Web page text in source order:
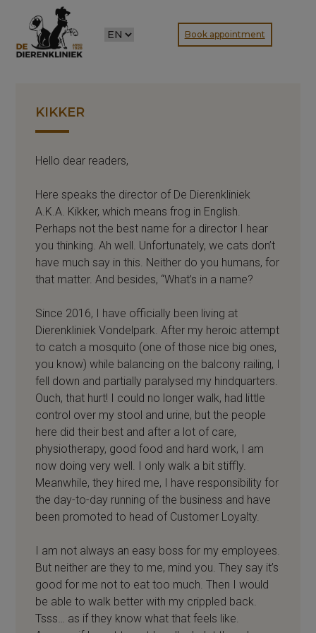
CHOOSE
Book appointment
KIKKER
Hello dear readers,
Here speaks the director of De Dierenkliniek
A.K.A. Kikker, which means frog in English.
Perhaps not the best name for a director I hear
you thinking. Ah well. Unfortunately, we cats don’t
have much say in this. Neither do you humans, for
that matter. And besides, “What’s in a name?
Since 2016, I have officially been living at
Dierenkliniek Vondelpark. After my heroic attempt
to catch a mosquito (one of those nice big ones,
you know) while balancing on the balcony railing, I
fell down and partially paralysed my hindquarters.
Ouch, that hurt! I could no longer walk, had little
control over my stool and urine, but the people
here did their best and after a lot of care,
physiotherapy, good food and hard work, I am
now doing very well. I only walk a bit stiffly.
Meanwhile, they hired me, I have responsibility for
the day-to-day running of the business and have
been promoted to head of Customer Loyalty.
I am not always an easy boss for my employees.
But neither are they to me, mind you. They say it’s
good for me not to eat too much. Then I would
be able to walk better with my crippled back.
Tsss… as if they know what that feels like.